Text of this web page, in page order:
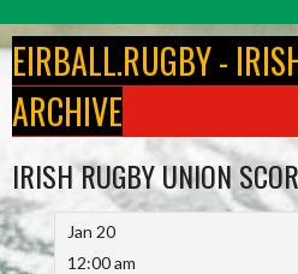
to
content
EIRBALL.RUGBY -
ARCHIVE
IRISH RUGBY UNION
Jan 20
12:00 am